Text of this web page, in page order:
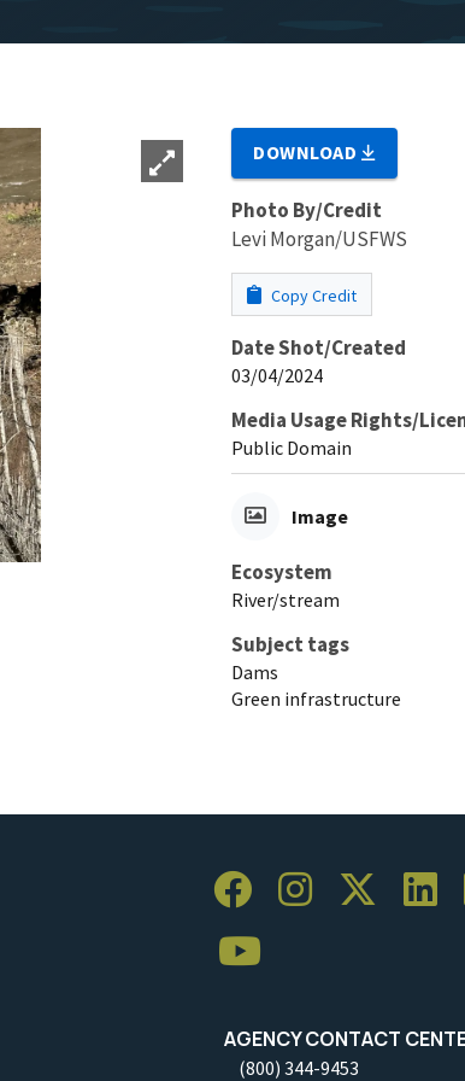
DOWNLOAD
Photo By/Credit
Levi Morgan/USFWS
Copy Credit
Date Shot/Created
03/04/2024
Media Usage Rights/
Public Domain
Image
Ecosystem
River/stream
Subject tags
Dams
Green infrastructure
AGENCY CONTACT
(800) 344-9453